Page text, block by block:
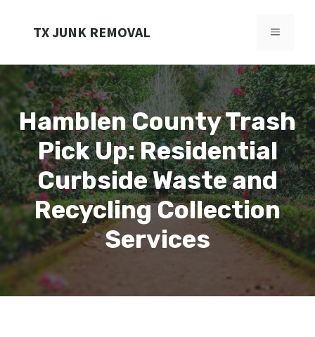
TX JUNK REMOVAL MENU
Hamblen County Trash
Pick Up: Residential
Curbside Waste and
Recycling Collection
Services